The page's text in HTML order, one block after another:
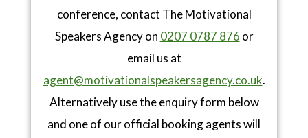
conference, contact The Motivational
Speakers Agency on 0207 0787 876 or
email us at
agent@motivationalspeakersagency.co.uk.
Alternatively use the enquiry form below
and one of our official booking agents will